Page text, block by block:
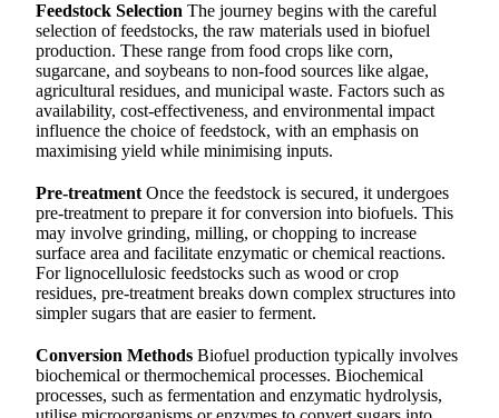
Feedstock Selection The journey begins with the careful
selection of feedstocks, the raw materials used in biofuel
production. These range from food crops like corn,
sugarcane, and soybeans to non-food sources like algae,
agricultural residues, and municipal waste. Factors such as
availability, cost-effectiveness, and environmental impact
influence the choice of feedstock, with an emphasis on
maximising yield while minimising inputs.
Pre-treatment Once the feedstock is secured, it undergoes
pre-treatment to prepare it for conversion into biofuels. This
may involve grinding, milling, or chopping to increase
surface area and facilitate enzymatic or chemical reactions.
For lignocellulosic feedstocks such as wood or crop
residues, pre-treatment breaks down complex structures into
simpler sugars that are easier to ferment.
Conversion Methods Biofuel production typically involves
biochemical or thermochemical processes. Biochemical
processes, such as fermentation and enzymatic hydrolysis,